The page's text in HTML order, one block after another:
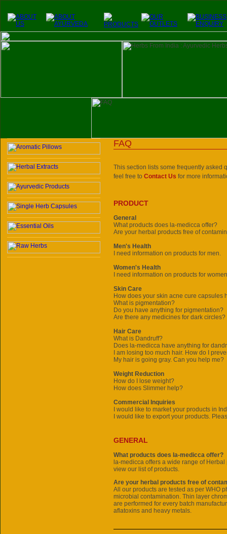
FAQ
This section lists some frequently asked
feel free to Contact Us for more
PRODUCT
General
What products does la-medicca offer?
Are your herbal products free of
Men's Health
I need information on products for men.
Women's Health
I need information on products for
Skin Care
How does your skin acne cure capsules
What is pigmentation?
Do you have anything for pigmentation?
Are there any medicines for dark circles?
Hair Care
What is Dandruff?
Does la-medicca have anything for
I am losing too much hair. How do I
My hair is going gray. Can you help me?
Weight Reduction
How do I lose weight?
How does Slimmer help?
Commercial Inquiries
I would like to market your products in
I would like to export your products.
GENERAL
What products does la-medicca offer?
la-medicca offers a wide range of Herbal
view our list of products.
Are your herbal products free of
All our products are tested as per WHO
microbial contamination. Thin layer
are performed for every batch
aflatoxins and heavy metals.